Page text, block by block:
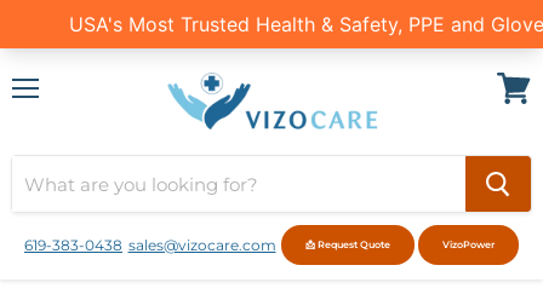
619-383-0438 sales@vizocare.com 📩 Request Quote VizoPower